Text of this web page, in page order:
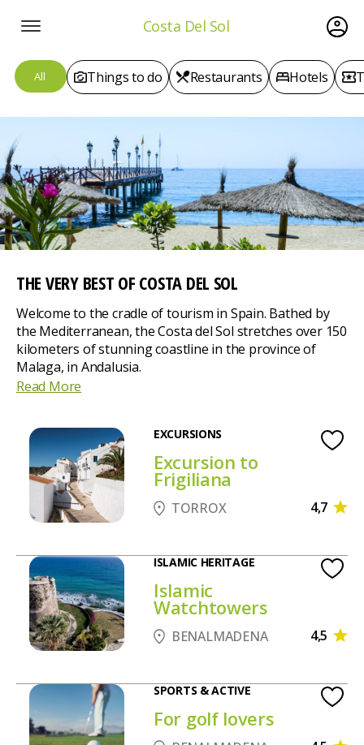
Costa Del Sol
All Things to do Restaurants Hotels
THE VERY BEST OF COSTA DEL SOL
Welcome to the cradle of tourism in Spain. Bathed by
the Mediterranean, the Costa del Sol stretches over 150
kilometers of stunning coastline in the province of
Malaga, in Andalusia.
Read More
EXCURSIONS
Excursion to
Frigiliana
TORROX 4,7
ISLAMIC HERITAGE
Islamic
Watchtowers
BENALMADENA 4,5
SPORTS & ACTIVE
For golf lovers